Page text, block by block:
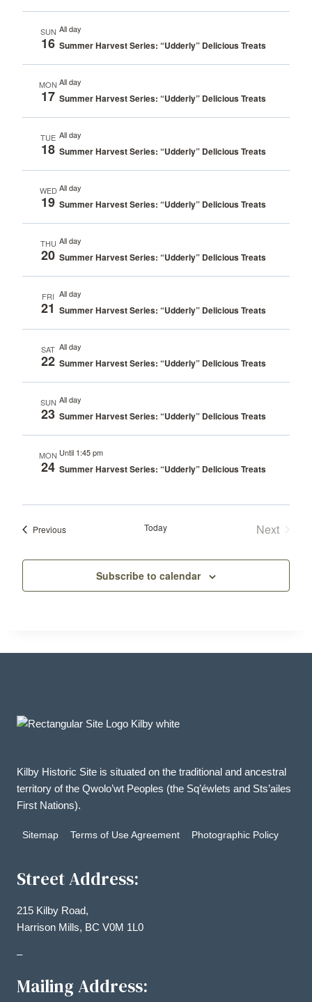
SUN
16
All day
Summer Harvest Series: “Udderly” Delicious Treats
MON
17
All day
Summer Harvest Series: “Udderly” Delicious Treats
TUE
18
All day
Summer Harvest Series: “Udderly” Delicious Treats
WED
19
All day
Summer Harvest Series: “Udderly” Delicious Treats
THU
20
All day
Summer Harvest Series: “Udderly” Delicious Treats
FRI
21
All day
Summer Harvest Series: “Udderly” Delicious Treats
SAT
22
All day
Summer Harvest Series: “Udderly” Delicious Treats
SUN
23
All day
Summer Harvest Series: “Udderly” Delicious Treats
MON
24
Until 1:45 pm
Summer Harvest Series: “Udderly” Delicious Treats
PreviousEvents Today
Next
Subscribe to calendar
Kilby Historic Site is situated on the traditional and ancestral
territory of the Qwolo’wt Peoples (the Sq’éwlets and Sts’ailes
First Nations).
Sitemap Terms of Use Agreement Photographic Policy
Street Address:
215 Kilby Road,
Harrison Mills, BC V0M 1L0
–
Mailing Address: